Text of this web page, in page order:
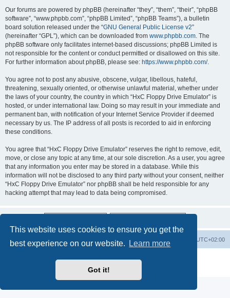
This website uses cookies to ensure you get the
best experience on our website.
Learn more
Got it!
Our forums are powered by phpBB (hereinafter “they”, “them”, “their”, “phpBB
software”, “www.phpbb.com”, “phpBB Limited”, “phpBB Teams”), a bulletin
board solution released under the “GNU General Public License v2”
(hereinafter “GPL”), which can be downloaded from www.phpbb.com. The
phpBB software only facilitates internet-based discussions; phpBB Limited is
not responsible for the content or conduct permitted or disallowed on this site.
For further information about phpBB, please see: https://www.phpbb.com/.
You agree not to post any abusive, obscene, vulgar, libellous, hateful,
threatening, sexually oriented, or otherwise unlawful material, whether under
the laws of your country, the country in which “HxC Floppy Drive Emulator” is
hosted, or under international law. Doing so may result in your immediate and
permanent ban, with notification of your Internet Service Provider if deemed
necessary by us. The IP address of all posts is recorded to aid in enforcing
these conditions.
You agree that “HxC Floppy Drive Emulator” reserves the right to remove, edit,
move, or close any topic at any time, at our sole discretion. As a user, you agree
that any information you enter may be stored in a database. While this
information will not be disclosed to any third party without your consent, neither
“HxC Floppy Drive Emulator” nor phpBB shall be held responsible for any
hacking attempt that may lead to data being compromised.
Main site Board index UTC+02:00
Delete cookies
Privacy